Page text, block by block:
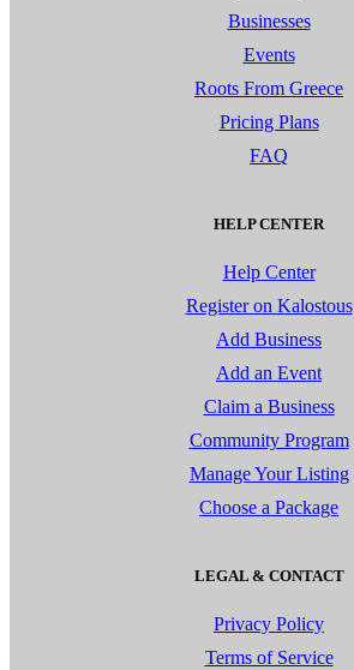
Businesses
Events
Roots From Greece
Pricing Plans
FAQ
HELP CENTER
Help Center
Register on Kalostous
Add Business
Add an Event
Claim a Business
Community Program
Manage Your Listing
Choose a Package
LEGAL & CONTACT
Privacy Policy
Terms of Service